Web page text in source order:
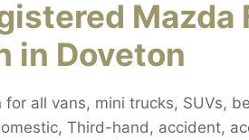
Mazda
in Doveton
all vans, mini trucks, SUVs,
Third-hand, accident,